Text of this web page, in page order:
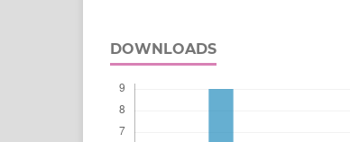
DOWNLOADS